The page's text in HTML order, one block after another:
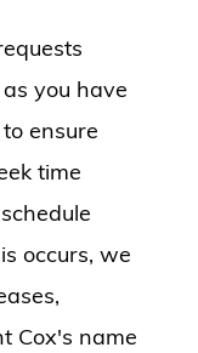
you have
ensure
time
occurs, we
Cox's name